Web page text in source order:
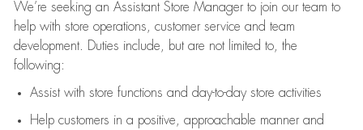
We’re seeking an Assistant Store Manager to join our team to
help with store operations, customer service and team
development. Duties include, but are not limited to, the
following:
Assistwith store functions and day-to-day store activities
Help customers in a positive, approachable manner and